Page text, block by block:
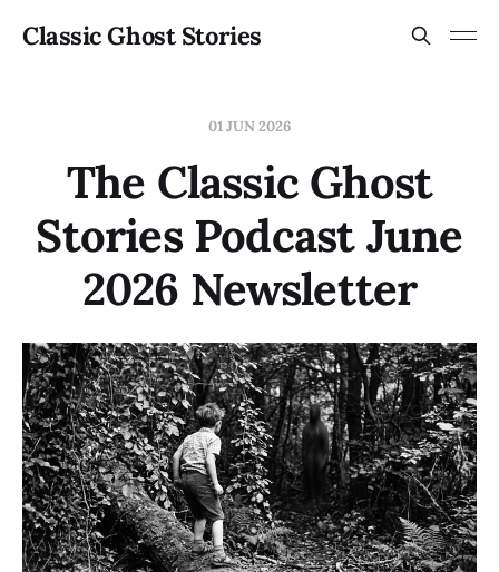
Classic Ghost Stories
01 JUN 2026
The Classic Ghost
Stories Podcast June
2026 Newsletter